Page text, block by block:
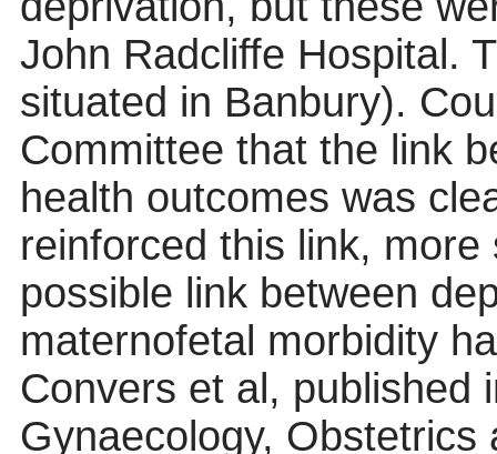
John Radcliffe Hospital.
situated in Banbury).
Committee that the link
health outcomes was
reinforced this link,
possible link between
maternofetal morbidity
Convers et al, published
Gynaecology,